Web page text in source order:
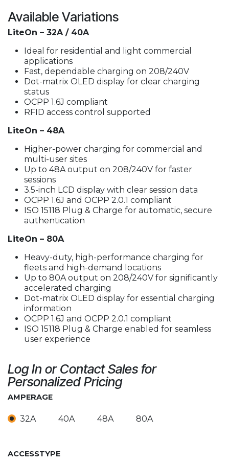
Available Variations
LiteOn – 32A / 40A
Ideal for residential and light commercial
applications
Fast, dependable charging on 208/240V
Dot-matrix OLED display for clear charging
status
OCPP 1.6J compliant
RFID access control supported
LiteOn – 48A
Higher-power charging for commercial and
multi-user sites
Up to 48A output on 208/240V for faster
sessions
3.5-inch LCD display with clear session data
OCPP 1.6J and OCPP 2.0.1 compliant
ISO 15118 Plug & Charge for automatic, secure
authentication
LiteOn – 80A
Heavy-duty, high-performance charging for
fleets and high-demand locations
Up to 80A output on 208/240V for significantly
accelerated charging
Dot-matrix OLED display for essential charging
information
OCPP 1.6J and OCPP 2.0.1 compliant
ISO 15118 Plug & Charge enabled for seamless
user experience
Log In or Contact Sales for
Personalized Pricing
AMPERAGE
32A 40A 48A 80A
ACCESSTYPE